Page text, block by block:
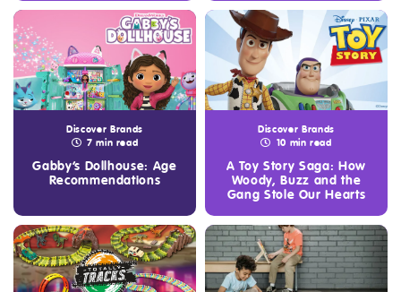
Discover Brands
7 min read
Gabby’s Dollhouse: Age
Recommendations
Discover Brands
10 min read
A Toy Story Saga: How
Woody, Buzz and the
Gang Stole Our Hearts